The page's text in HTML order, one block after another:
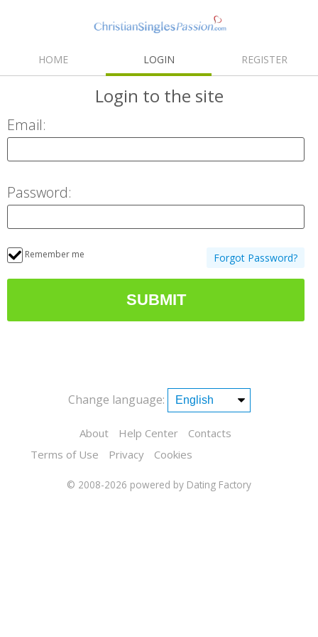
HOME LOGIN REGISTER
Login to the site
Email:
Password:
Remember me Forgot Password?
Change language:
About Help Center
Contacts
Terms of Use
Privacy Cookies
© 2008-2026 powered by Dating Factory